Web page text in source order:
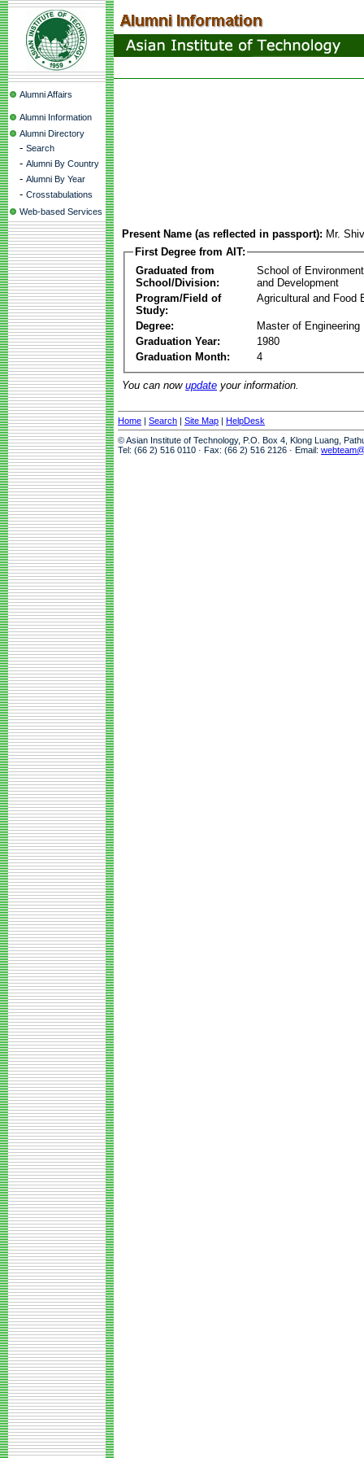
Alumni Affairs
Alumni Information
Alumni Directory
- Search
- Alumni By Country
- Alumni By Year
- Crosstabulations
Web-based Services
Present Name (as reflected in passport): Mr.
First Degree from AIT:
Graduated from
School/Division:
School of
and Development
Program/Field of
Study:
Agricultural and Food
Degree:
Master of Engineering
Graduation Year:
1980
Graduation Month:
4
You can now update your information.
Home | Search | Site Map | HelpDesk
© Asian Institute of Technology, P.O. Box 4, Klong Luang,
Tel: (66 2) 516 0110 · Fax: (66 2) 516 2126 · Email: